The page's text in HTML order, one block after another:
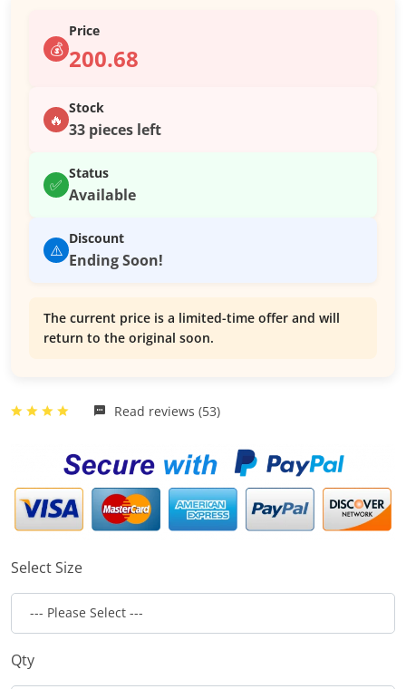
💰
Price
200.68
🔥
Stock
33 pieces left
✅
Status
Available
⚠️
Discount
Ending Soon!
The current price is a limited-time offer and will
return to the original soon.
Read reviews (53)
Select Size
Qty